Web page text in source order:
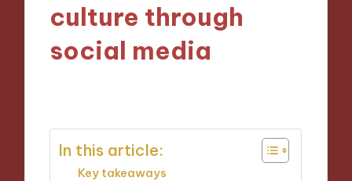
culture through
social media
In this article:
Key takeaways